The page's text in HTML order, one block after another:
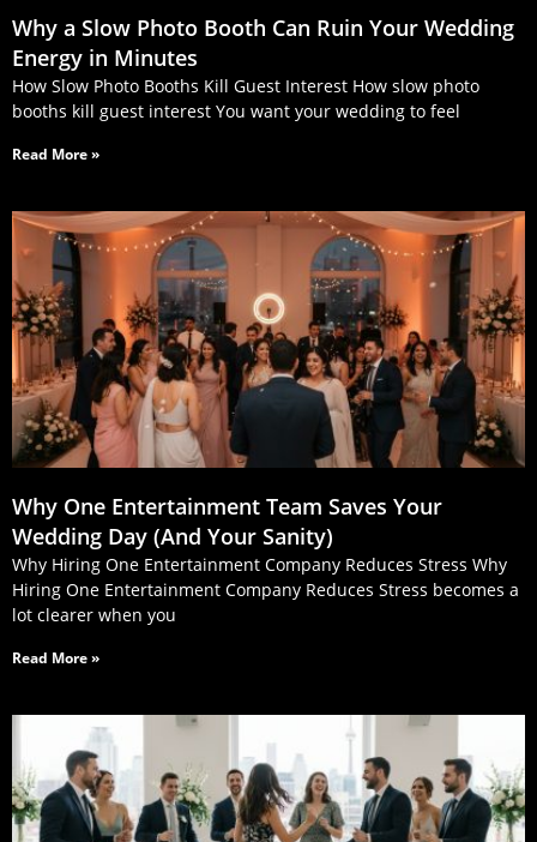
Why a Slow Photo Booth Can Ruin Your Wedding
Energy in Minutes
How Slow Photo Booths Kill Guest Interest How slow photo
booths kill guest interest You want your wedding to feel
Read More »
Why One Entertainment Team Saves Your
Wedding Day (And Your Sanity)
Why Hiring One Entertainment Company Reduces Stress Why
Hiring One Entertainment Company Reduces Stress becomes a
lot clearer when you
Read More »